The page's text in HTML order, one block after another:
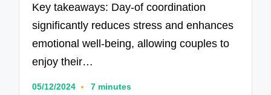
Key takeaways: Day-of coordination
significantly reduces stress and enhances
emotional well-being, allowing couples to
enjoy their…
05/12/2024 7 minutes